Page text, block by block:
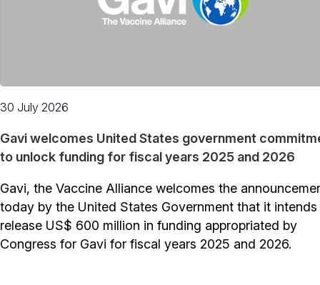
30 July 2026
Gavi welcomes United States government
to unlock funding for fiscal years 2025 and 2026
Gavi, the Vaccine Alliance welcomes the
today by the United States Government that it
release US$ 600 million in funding appropriated by
Congress for Gavi for fiscal years 2025 and 2026.